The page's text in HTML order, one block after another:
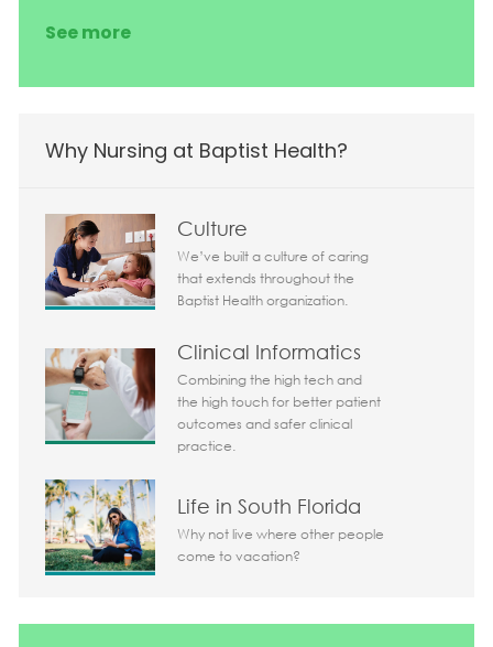
See more
Why Nursing at Baptist Health?
Culture
We’ve built a culture of caring
that extends throughout the
Baptist Health organization.
Clinical Informatics
Combining the high tech and
the high touch for better patient
outcomes and safer clinical
practice.
Life in South Florida
Why not live where other people
come to vacation?